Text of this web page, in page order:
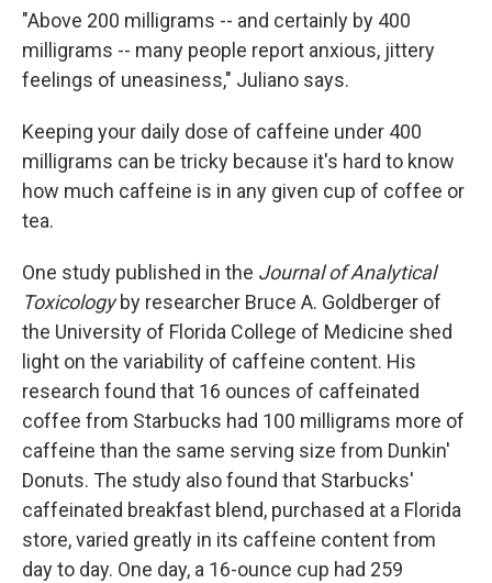
"Above 200 milligrams -- and certainly by 400
milligrams -- many people report anxious, jittery
feelings of uneasiness," Juliano says.
Keeping your daily dose of caffeine under 400
milligrams can be tricky because it's hard to know
how much caffeine is in any given cup of coffee or
tea.
One study published in the Journal of Analytical
Toxicologyby researcher Bruce A. Goldberger of
the University of Florida College of Medicine shed
light on the variability of caffeine content. His
research found that 16 ounces of caffeinated
coffee from Starbucks had 100 milligrams more of
caffeine than the same serving size from Dunkin'
Donuts. The study also found that Starbucks'
caffeinated breakfast blend, purchased at a Florida
store, varied greatly in its caffeine content from
day to day. One day, a 16-ounce cup had 259